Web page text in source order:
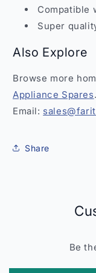
Compatible
Super
Also Explore
Browse more
Appliance Spares
Email:
Share
Be